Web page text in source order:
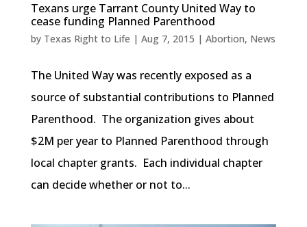
Texans urge Tarrant County United Way to
cease funding Planned Parenthood
by Texas Right to Life | Aug 7, 2015 | Abortion, News
The United Way was recently exposed as a
source of substantial contributions to Planned
Parenthood. The organization gives about
$2M per year to Planned Parenthood through
local chapter grants. Each individual chapter
can decide whether or not to...